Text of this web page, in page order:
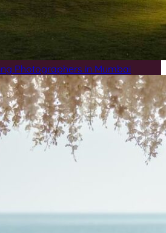
Photographers in Mumbai